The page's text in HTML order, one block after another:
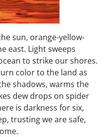
sun, orange-yellow-
east. Light sweeps
to strike our shores.
color to the land as
shadows, warms the
dew drops on spider
is darkness for six,
trusting we are safe,